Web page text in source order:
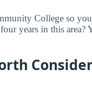
College so you
years in this area?